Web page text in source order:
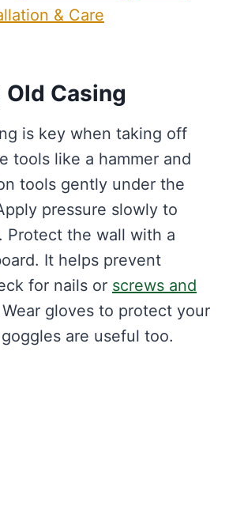
& Care
Old Casing
is key when taking off
tools like a hammer and
tools gently under the
pressure slowly to
Protect the wall with a
It helps prevent
for nails or screws and
gloves to protect your
are useful too.